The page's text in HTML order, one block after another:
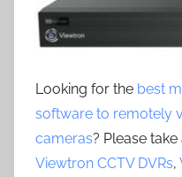
Looking for the best
software to remotely
cameras? Please
Viewtron CCTV DVRs,